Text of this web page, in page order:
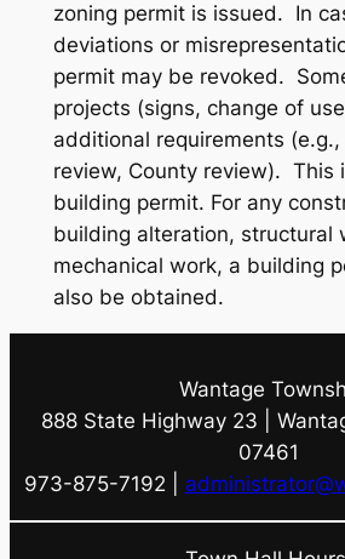
zoning permit is issued. In
deviations or
permit may be revoked.
projects (signs, change of
additional requirements
review, County review). This
building permit. For any
building alteration, structural
mechanical work, a building
also be obtained.
Wantage
888 State Highway 23 |
07461
973-875-7192 |